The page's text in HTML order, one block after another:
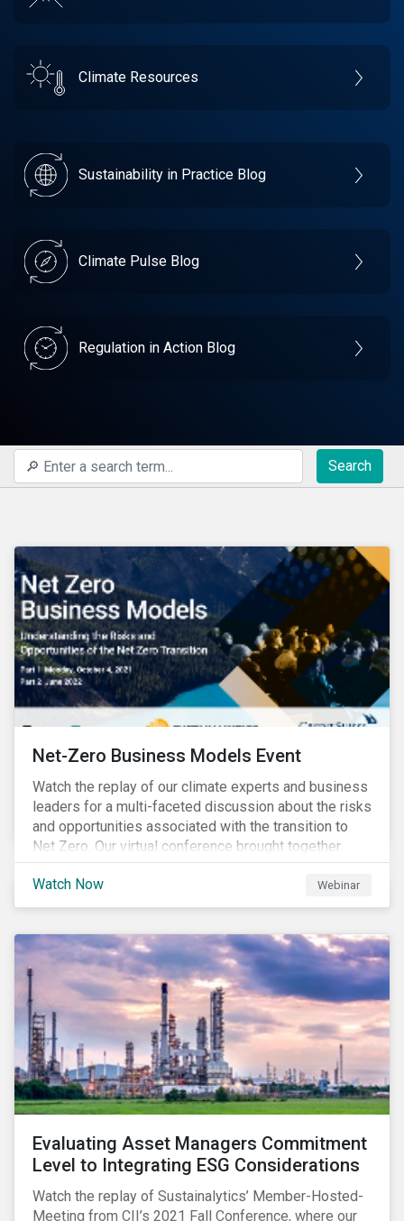
Climate Resources
Sustainability in Practice Blog
Climate Pulse Blog
Regulation in Action Blog
Search
Net-Zero Business Models Event
Watch the replay of our climate experts and business
leaders for a multi-faceted discussion about the risks
and opportunities associated with the transition to
Net Zero. Our virtual conference brought together
global thought leaders to share their insights on:
Watch Now
Webinar
Evaluating Asset Managers Commitment
Level to Integrating ESG Considerations
Watch the replay of Sustainalytics’ Member-Hosted-
Meeting from CII’s 2021 Fall Conference, where our